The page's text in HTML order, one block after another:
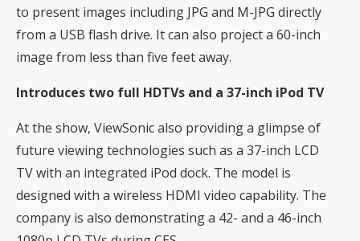
to present images including JPG and M-JPG directly
from a USB flash drive. It can also project a 60-inch
image from less than five feet away.
Introduces two full HDTVs and a 37-inch iPod TV
At the show, ViewSonic also providing a glimpse of
future viewing technologies such as a 37-inch LCD
TV with an integrated iPod dock. The model is
designed with a wireless HDMI video capability. The
company is also demonstrating a 42- and a 46-inch